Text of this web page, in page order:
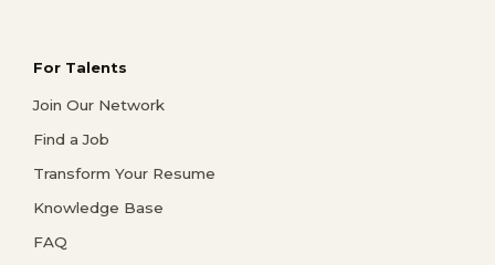
For Talents
Join Our Network
Find a Job
Transform Your Resume
Knowledge Base
FAQ